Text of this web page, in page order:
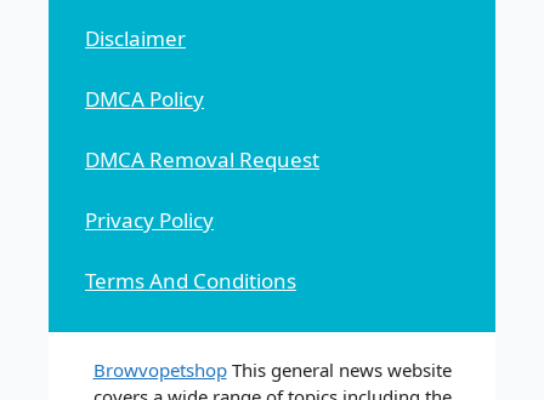
Disclaimer
DMCA Policy
DMCA Removal Request
Privacy Policy
Terms And Conditions
BrowvopetshopThis general news website